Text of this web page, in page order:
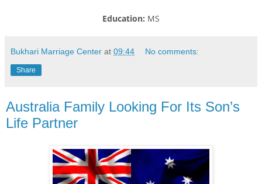
Education: MS
Bukhari Marriage Center at 09:44 No comments:
Share
Australia Family Looking For Its Son’s
Life Partner